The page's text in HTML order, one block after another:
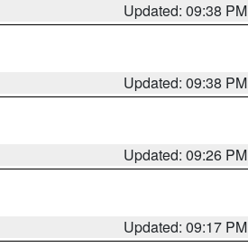
Updated: 09:38 PM
Updated: 09:38 PM
Updated: 09:26 PM
Updated: 09:17 PM